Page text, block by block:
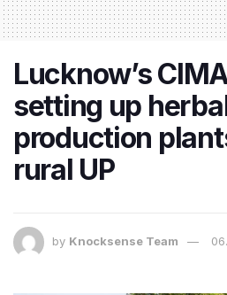
Lucknow’s
setting up
production
rural UP
by Knocksense Team